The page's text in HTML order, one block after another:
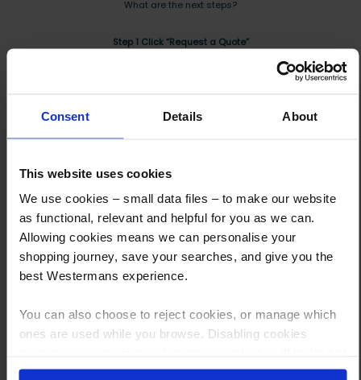
Consent Details About
This website uses cookies
We use cookies – small data files – to make our website
as functional, relevant and helpful for you as we can.
Allowing cookies means we can personalise your
shopping journey, save your searches, and give you the
best Westermans experience.
You can also choose to reject cookies, or manage which
ones are used while you browse. Disabling cookies
to essential functionality only.
What are the next steps?
Step 1 Click “Request a Quote”
And you will receive the Price shortly after by email
Reply to your quote with delivery details, and we’ll get prices
Send us an order, and we’ll email you an invoice for payment
Payment can be made by bank transfer or secure online payment link.
Once received, we’ll start prepping your order for delivery!
Other customers also viewed